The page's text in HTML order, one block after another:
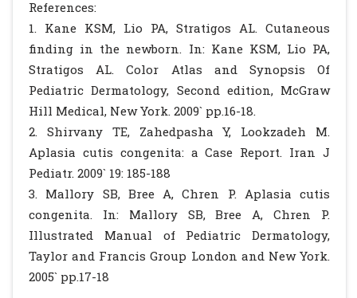
References:
1. Kane KSM, Lio PA, Stratigos AL. Cutaneous
finding in the newborn. In: Kane KSM, Lio PA,
Stratigos AL. Color Atlas and Synopsis Of
Pediatric Dermatology, Second edition, McGraw
Hill Medical, New York. 2009` pp.16-18.
2. Shirvany TE, Zahedpasha Y, Lookzadeh M.
Aplasia cutis congenita: a Case Report. Iran J
Pediatr. 2009` 19: 185-188
3. Mallory SB, Bree A, Chren P. Aplasia cutis
congenita. In: Mallory SB, Bree A, Chren P.
Illustrated Manual of Pediatric Dermatology,
Taylor and Francis Group London and New York.
2005` pp.17-18